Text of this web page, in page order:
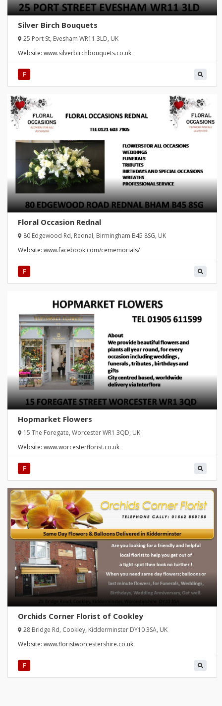
Silver Birch Bouquets
25 Port St, Evesham WR11 3LD, UK
Website: www.silverbirchbouquets.co.uk
F
Floral Occasion Rednal
80 Edgewood Rd, Rednal, Birmingham B45 8SG, UK
Website: www.facebook.com/cememorials/
F
Hopmarket Flowers
15 The Foregate, Worcester WR1 3QD, UK
Website: www.worcesterflorist.co.uk
F
Orchids Corner Florist of Cookley
28 Bridge Rd, Cookley, Kidderminster DY10 3SA, UK
Website: www.floristworcestershire.co.uk
F